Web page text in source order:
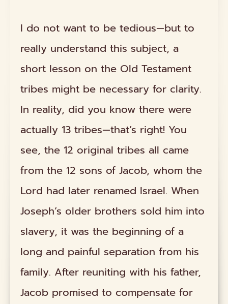
I do not want to be tedious—but to
really understand this subject, a
short lesson on the Old Testament
tribes might be necessary for clarity.
In reality, did you know there were
actually 13 tribes—that’s right! You
see, the 12 original tribes all came
from the 12 sons of Jacob, whom the
Lord had later renamed Israel. When
Joseph’s older brothers sold him into
slavery, it was the beginning of a
long and painful separation from his
family. After reuniting with his father,
Jacob promised to compensate for